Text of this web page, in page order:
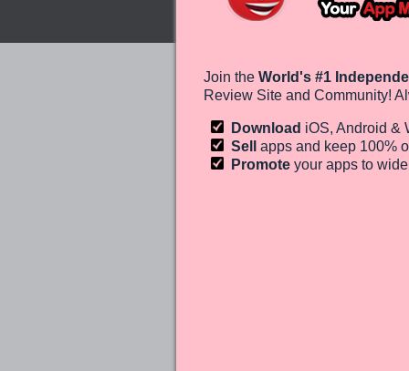
Join the World's #1
Review Site and Community!
Download iOS, Android &
Sell apps and keep 100%
Promote your apps to